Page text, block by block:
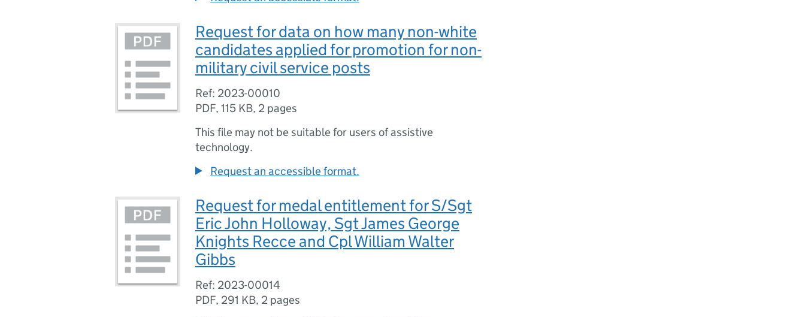
Request for data on how many non-white
candidates applied for promotion for non-
military civil service posts
Ref: 2023-00010
PDF, 115 KB, 2 pages
This file may not be suitable for users of assistive
technology.
Request an accessible format.
Request for medal entitlement for S/Sgt
Eric John Holloway, Sgt James George
Knights Recce and Cpl William Walter
Gibbs
Ref: 2023-00014
PDF, 291 KB, 2 pages